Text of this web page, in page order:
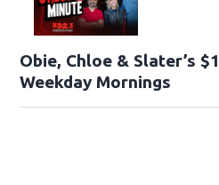
Obie, Chloe & Slater’s
Weekday Mornings